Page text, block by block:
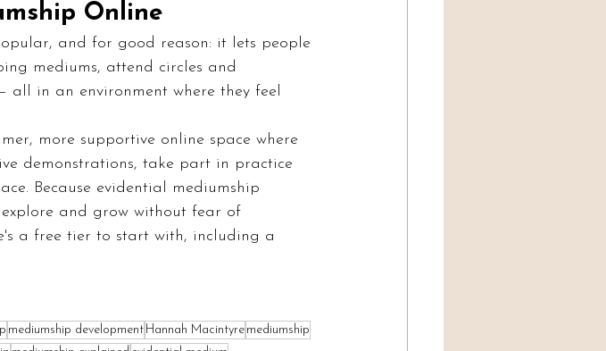
Online
and for good reason: it lets people
mediums, attend circles and
all in an environment where they feel
more supportive online space where
demonstrations, take part in practice
Because evidential mediumship
and grow without fear of
a free tier to start with, including a
mediumship development Hannah Macintyre mediumship